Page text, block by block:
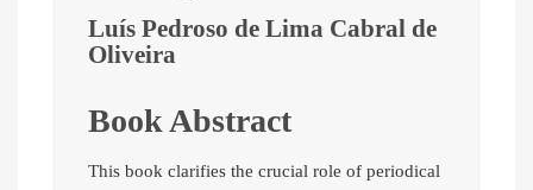
Luís Pedroso de Lima Cabral de
Oliveira
Book Abstract
This book clarifies the crucial role of periodical